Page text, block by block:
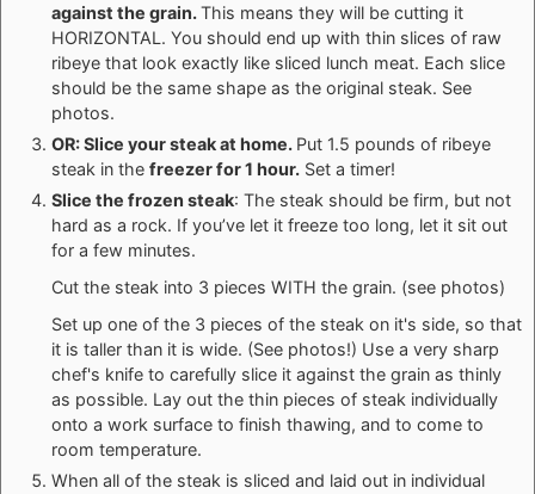
against the grain.This means they will be cutting it
HORIZONTAL. You should end up with thin slices of raw
ribeye that look exactly like sliced lunch meat. Each slice
should be the same shape as the original steak. See
photos.
OR: Slice your steak at home. Put 1.5 pounds of ribeye
steak in the freezer for 1 hour. Set a timer!
Slice the frozen steak: The steak should be firm, but not
hard as a rock. If you’ve let it freeze too long, let it sit out
for a few minutes.
Cut the steak into 3 pieces WITH the grain. (see photos)
Set up one of the 3 pieces of the steak on it's side, so that
it is taller than it is wide. (See photos!) Use a very sharp
chef's knife to carefully slice it against the grain as thinly
as possible. Lay out the thin pieces of steak individually
onto a work surface to finish thawing, and to come to
room temperature.
When all of the steak is sliced and laid out in individual